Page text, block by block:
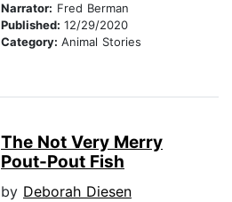
Narrator: Fred Berman
Published: 12/29/2020
Category: Animal Stories
The Not Very Merry
Pout-Pout Fish
by Deborah Diesen